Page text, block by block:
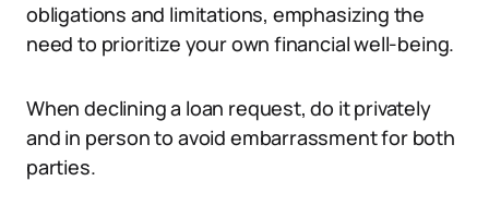
obligations and limitations, emphasizing the
need to prioritize your own financial well-being.
When declining a loan request, do it privately
and in person to avoid embarrassment for both
parties.